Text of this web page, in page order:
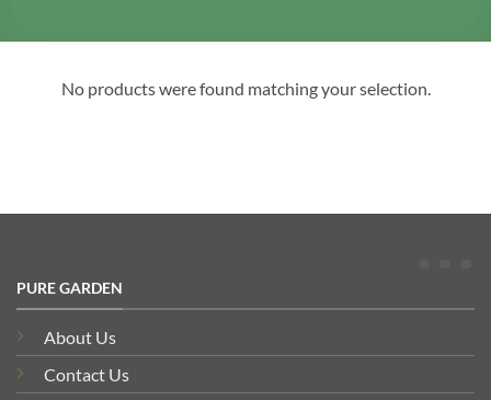
No products were found matching your selection.
PURE GARDEN
About Us
Contact Us